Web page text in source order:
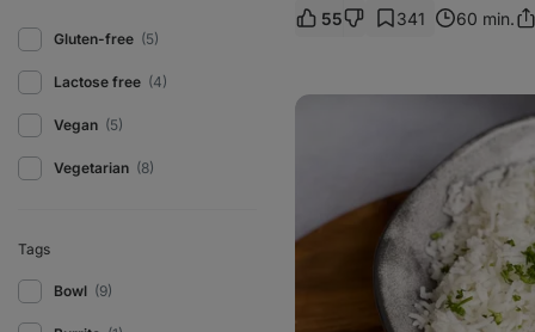
Gluten-free (5)
Lactose free (4)
Vegan (5)
Vegetarian (8)
Tags
Bowl (9)
55 341 60 min.
Creamy